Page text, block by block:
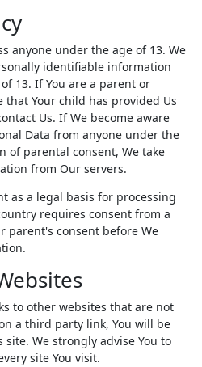
anyone under the age of 13. We
identifiable information
13. If You are a parent or
that Your child has provided Us
Us. If We become aware
Data from anyone under the
of parental consent, We take
from Our servers.
as a legal basis for processing
requires consent from a
parent's consent before We
to other websites that are not
a third party link, You will be
We strongly advise You to
site You visit.